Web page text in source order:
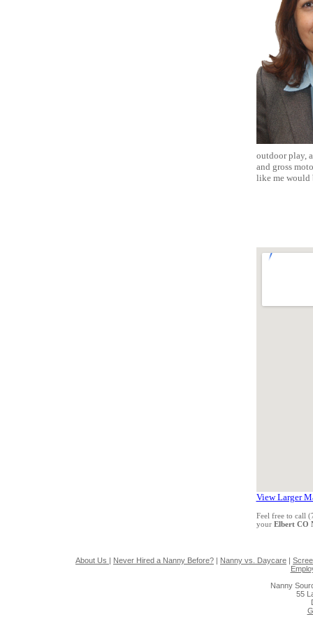
outdoor play,
and gross
like me would
View Larger
Feel free to call
your Elbert CO
About Us | Never Hired a Nanny Before? | Nanny vs. Daycare |
Nanny
55